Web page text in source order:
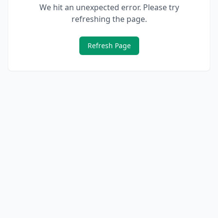
We hit an unexpected error. Please try
refreshing the page.
Refresh Page